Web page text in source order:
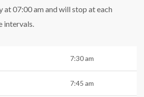
at 07:00 am and will stop at each
intervals.
7:30 am
7:45 am